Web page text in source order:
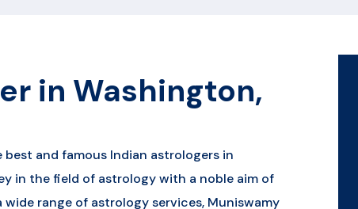
in Washington,
and famous Indian astrologers in
in the field of astrology with a noble aim of
range of astrology services, Muniswamy